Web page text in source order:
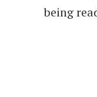
being